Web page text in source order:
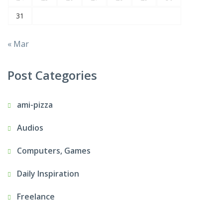
31
« Mar
Post Categories
ami-pizza
Audios
Computers, Games
Daily Inspiration
Freelance